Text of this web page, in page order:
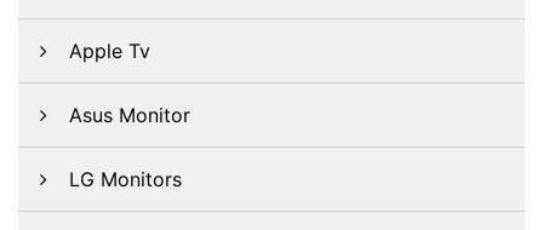
Apple Tv
Asus Monitor
LG Monitors